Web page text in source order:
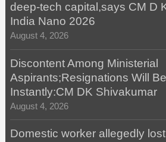
deep-tech capital,says CM D
India Nano 2026
August 4, 2026
Discontent Among Ministerial
Aspirants;Resignations Will
Instantly:CM DK Shivakumar
August 4, 2026
Domestic worker allegedly